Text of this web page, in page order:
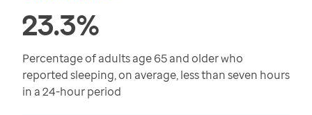
23.3%
Percentage of adults age 65 and older who
reported sleeping, on average, less than seven hours
in a 24-hour period